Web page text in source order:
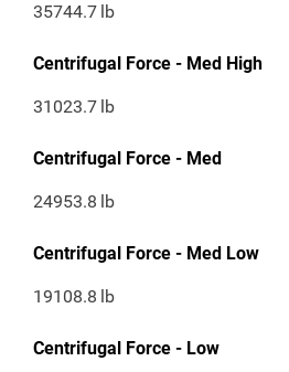
35744.7 lb
Centrifugal Force - Med High
31023.7 lb
Centrifugal Force - Med
24953.8 lb
Centrifugal Force - Med Low
19108.8 lb
Centrifugal Force - Low